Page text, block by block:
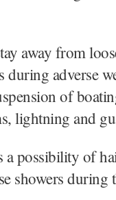
away from
during adverse
of
lightning and
possibility of
showers during